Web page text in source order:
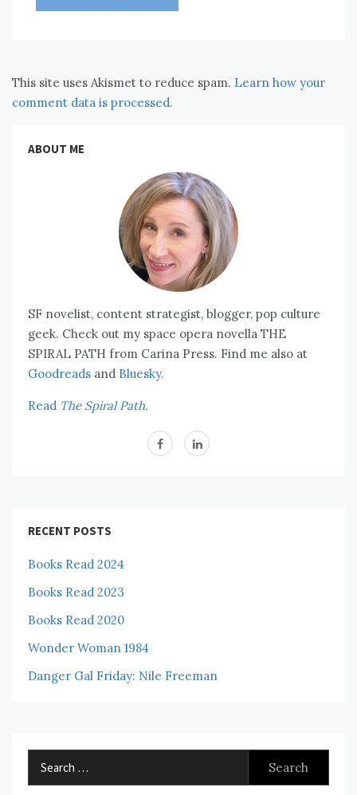
This site uses Akismet to reduce spam. Learn how your
comment data is processed.
ABOUT ME
SF novelist, content strategist, blogger, pop culture
geek. Check out my space opera novella THE
SPIRAL PATH from Carina Press. Find me also at
Goodreads and Bluesky.
Read The Spiral Path.
RECENT POSTS
Books Read 2024
Books Read 2023
Books Read 2020
Wonder Woman 1984
Danger Gal Friday: Nile Freeman